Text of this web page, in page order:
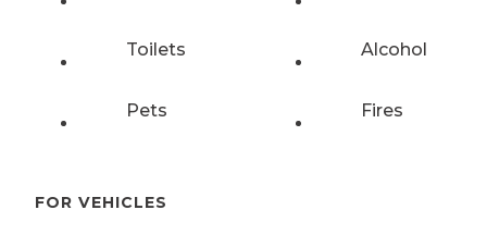
Toilets Alcohol
Pets Fires
FOR VEHICLES